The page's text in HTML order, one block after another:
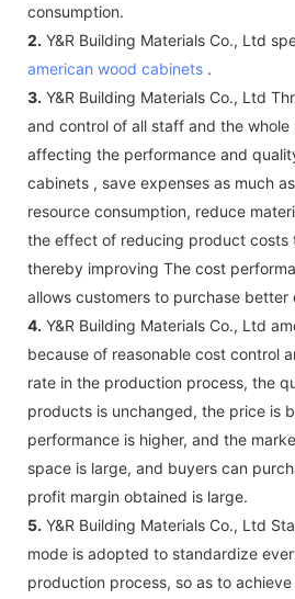
consumption.
2. Y&R Building Materials Co., Ltd
american wood cabinets .
3. Y&R Building Materials Co., Ltd
and control of all staff and the
affecting the performance and
cabinets , save expenses as much
resource consumption, reduce
the effect of reducing product costs
thereby improving The cost
allows customers to purchase
4. Y&R Building Materials Co., Ltd
because of reasonable cost control
rate in the production process, the
products is unchanged, the price is
performance is higher, and the
space is large, and buyers can
profit margin obtained is large.
5. Y&R Building Materials Co., Ltd
mode is adopted to standardize
production process, so as to